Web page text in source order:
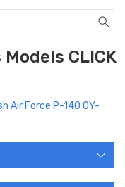
CLICK
Air Force P-140 OY-